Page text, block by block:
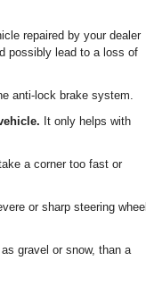
repaired by your dealer
possibly lead to a loss of
anti-lock brake system.
It only helps with
a corner too fast or
or sharp steering wheel
gravel or snow, than a